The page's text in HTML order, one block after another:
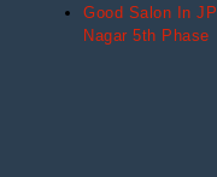
Good Salon In JP
Nagar 5th Phase